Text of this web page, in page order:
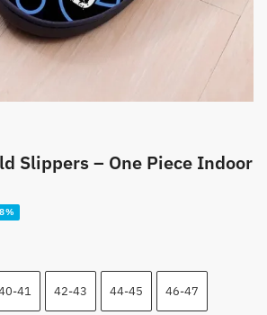
Slippers – One Piece Indoor
$.
41 42-43 44-45 46-47